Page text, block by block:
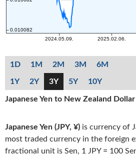
1D 1M 2M 3M 6M
1Y 2Y 3Y 5Y 10Y
Japanese Yen to New Zealand
Japanese Yen (JPY, ¥) is currency of
most traded currency in the foreign
fractional unit is Sen, 1 JPY = 100